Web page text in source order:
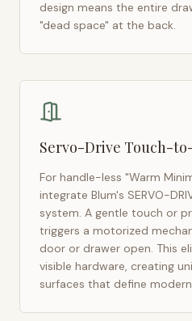
design means the entire
"dead space" at the back.
Servo-Drive Touch-
For handle-less "Warm
integrate Blum's SERVO-
system. A gentle touch or
triggers a motorized
door or drawer open. This
visible hardware, creating
surfaces that define modern